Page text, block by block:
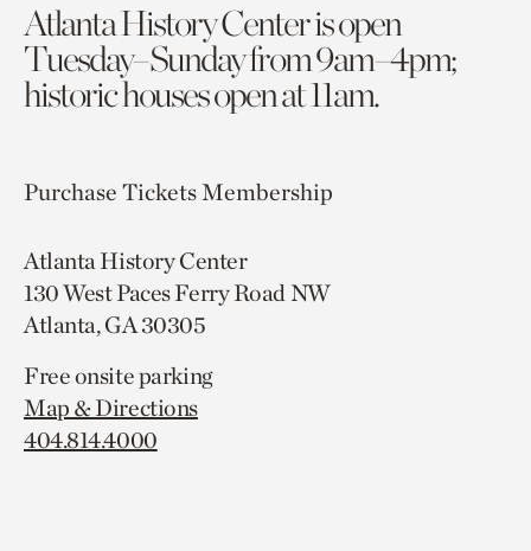
Atlanta History Center is open
Tuesday–Sunday from 9am–4pm;
historic houses open at 11am.
Purchase TicketsMembership
Atlanta History Center
130 West Paces Ferry Road NW
Atlanta, GA 30305
Free onsite parking
Map & Directions
404.814.4000